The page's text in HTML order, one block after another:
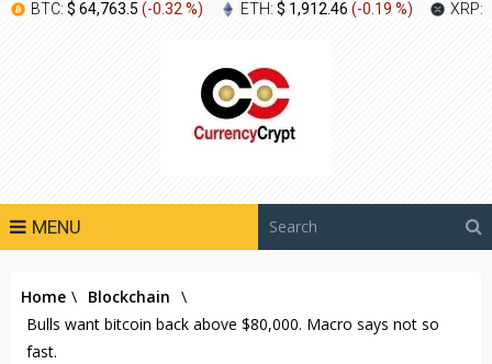
BTC: $ 64,763.5 (-0.32 %) ETH: $ 1,912.46 (-0.19 %) XRP:
MENU
Home \ Blockchain \
Bulls want bitcoin back above $80,000. Macro says not so
fast.